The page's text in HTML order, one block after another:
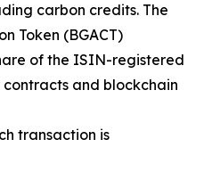
carbon credits. The
Token (BGACT)
of the ISIN-registered
and blockchain
transaction is